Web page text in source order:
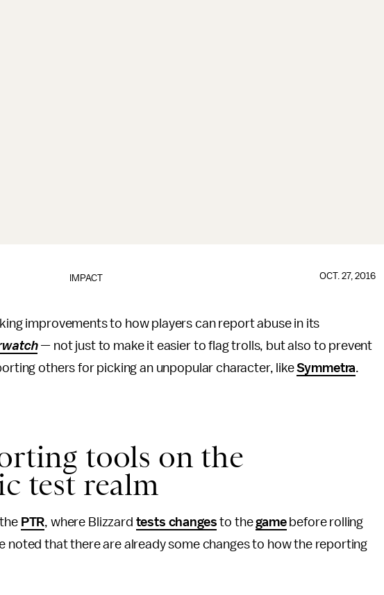
IMPACT OCT. 27, 2016
improvements to how players can report abuse in its
— not just to make it easier to flag trolls, but also to prevent
others for picking an unpopular character, likeSymmetra.
tools on the
test realm
PTR, where Blizzard tests changes to thegamebefore rolling
noted that there are already some changes to how the reporting